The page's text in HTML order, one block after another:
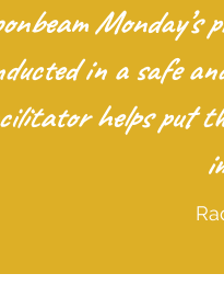
in a safe
helps put